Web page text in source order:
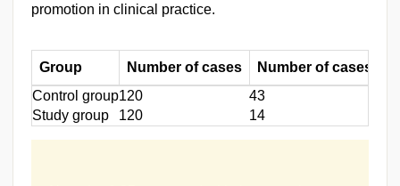
promotion in clinical practice.
Group Number of cases
Number of cases
Control group120
43
Study group
120 14